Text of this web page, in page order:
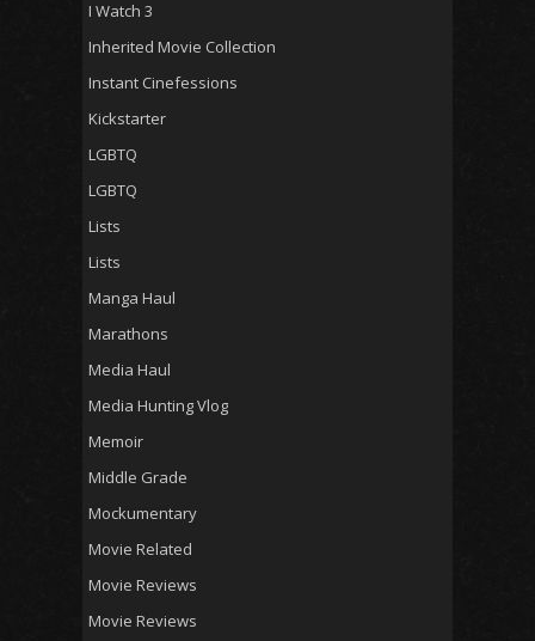
I Watch 3
Inherited Movie Collection
Instant Cinefessions
Kickstarter
LGBTQ
LGBTQ
Lists
Lists
Manga Haul
Marathons
Media Haul
Media Hunting Vlog
Memoir
Middle Grade
Mockumentary
Movie Related
Movie Reviews
Movie Reviews